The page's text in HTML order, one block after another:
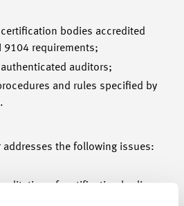
bodies accredited
9104 requirements;
auditors;
and rules specified by
addresses the following issues:
of certification bodies